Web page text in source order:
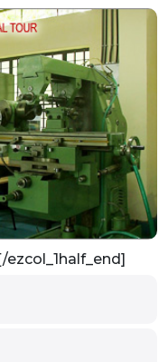
ezcol_1half_end]